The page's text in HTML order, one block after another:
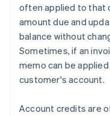
often applied to that
amount due and
balance without
Sometimes, if an
memo can be
customer's account.
Account credits are